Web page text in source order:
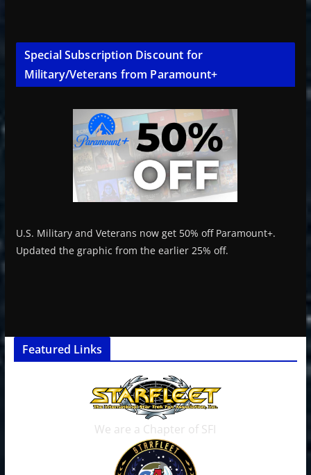
Special Subscription Discount for
Military/Veterans from Paramount+
U.S. Military and Veterans now get 50% off Paramount+.
Updated the graphic from the earlier 25% off.
Featured Links
We are a Chapter of SFI